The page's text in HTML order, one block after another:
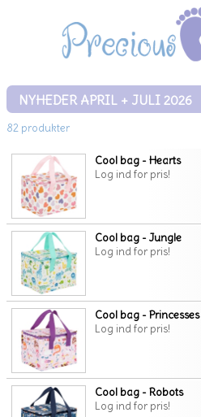
NYHEDER APRIL + JULI 2026
82 produkter
Cool bag - Hearts
Log ind for pris!
Cool bag - Jungle
Log ind for pris!
Cool bag - Princesses
Log ind for pris!
Cool bag - Robots
Log ind for pris!